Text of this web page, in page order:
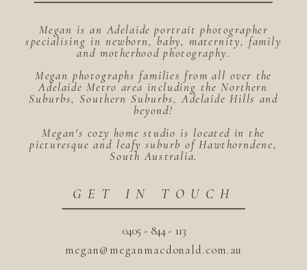
megan@meganmacdonald.com.au
0405 - 844 - 113
GET IN TOUCH
Megan is an Adelaide portrait photographer
specialising in newborn, baby, maternity, family
and motherhood photography.
Megan photographs families from all over the
Adelaide Metro area including the Northern
Suburbs, Southern Suburbs, Adelaide Hills and
beyond!
Megan's cozy home studio is located in the
picturesque and leafy suburb of Hawthorndene,
South Australia.